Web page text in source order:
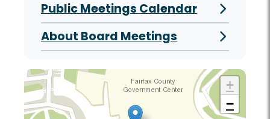
Public Meetings Calendar
About Board Meetings
+
−